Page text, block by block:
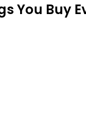
You Buy